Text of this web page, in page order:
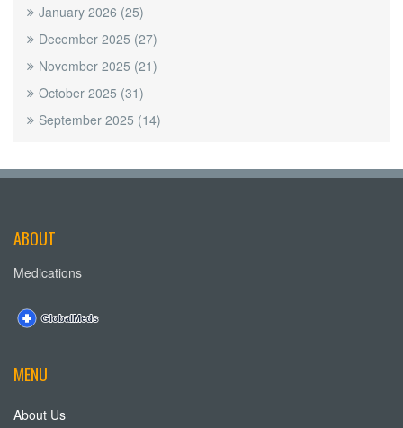
January 2026 (25)
December 2025 (27)
November 2025 (21)
October 2025 (31)
September 2025 (14)
ABOUT
Medications
MENU
About Us